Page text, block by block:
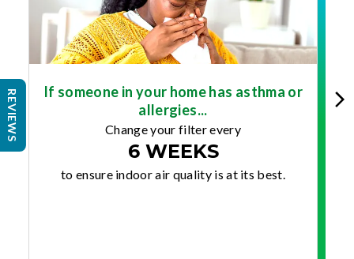
If someone in your home has asthma or
allergies...
Change your filter every
6 WEEKS
to ensure indoor air quality is at its best.
REVIEWS